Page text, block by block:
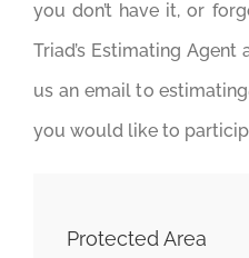
you don’t have it, or
Triad’s Estimating Agent
us an email to
you would like to
Protected Area